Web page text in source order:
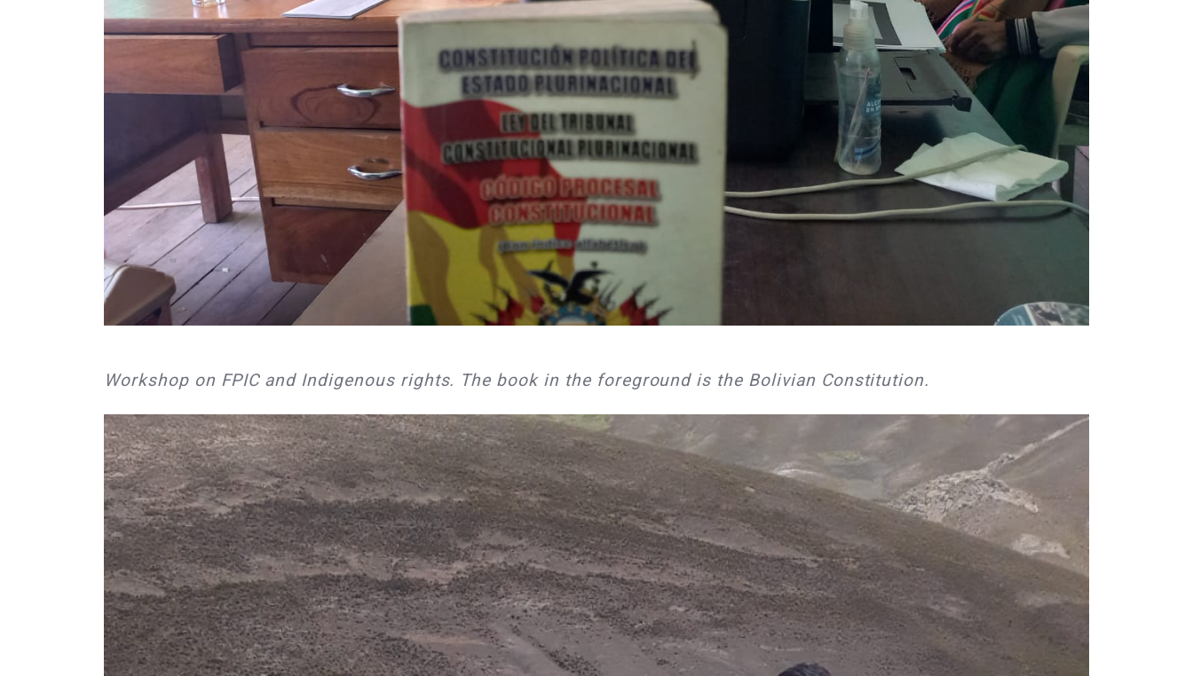
Workshop on FPIC and Indigenous rights. The book in the foreground is the Bolivian Constitution.